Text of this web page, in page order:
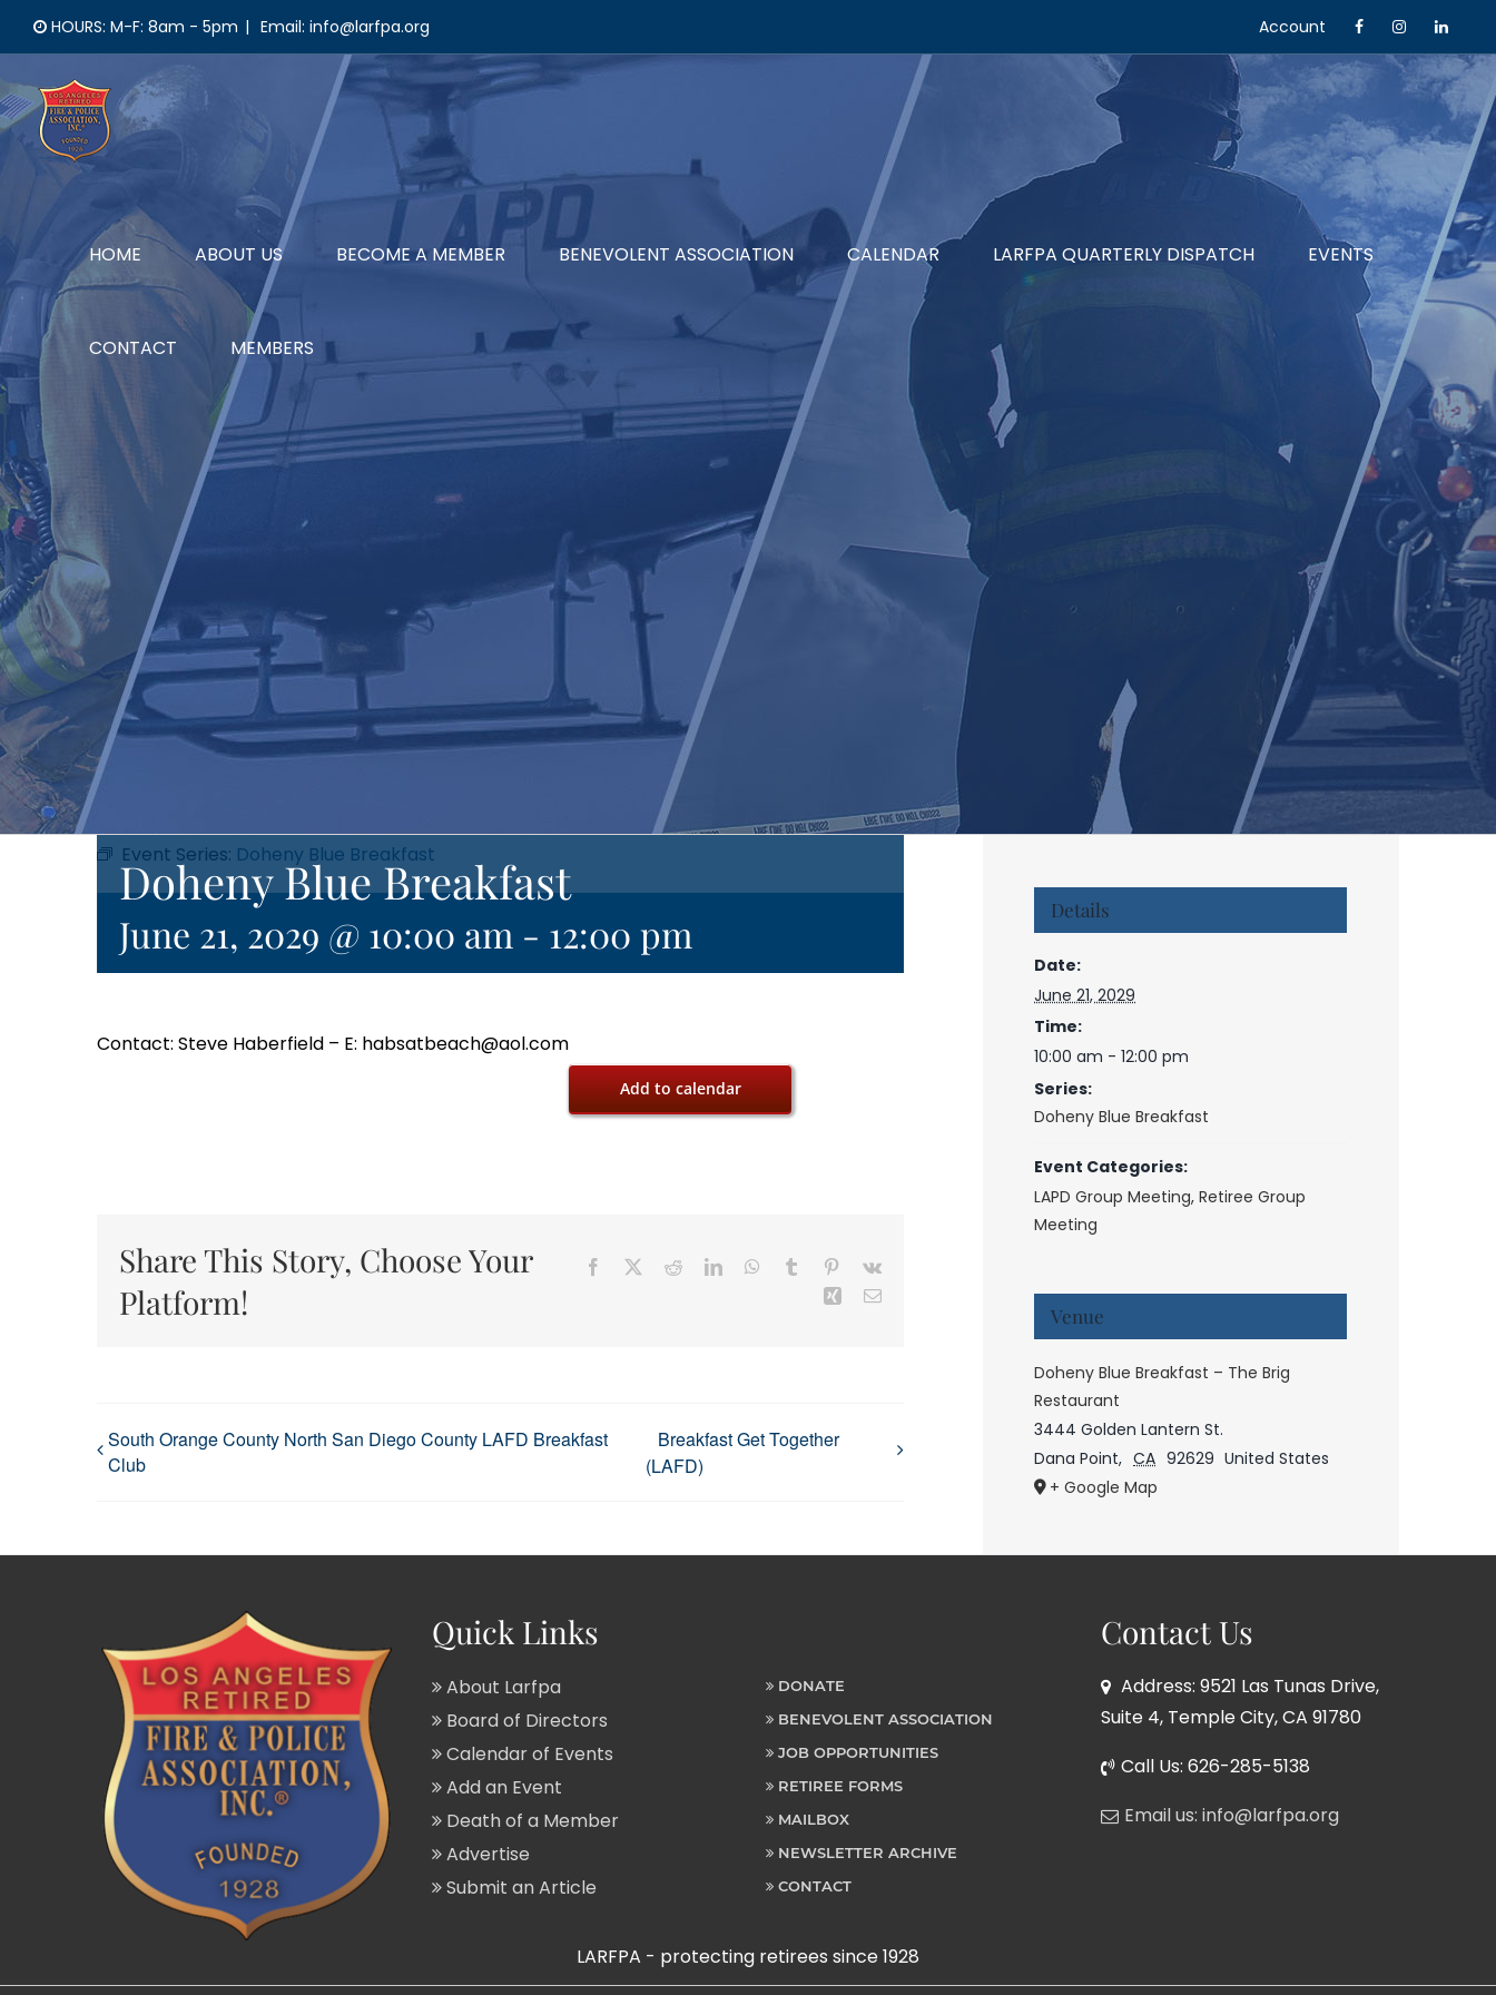
content
HOURS: M-F: 8am - 5pm | Email: info@larfpa.org Account
HOME ABOUT US BECOME A MEMBER BENEVOLENT ASSOCIATION CALENDAR LARFPA QUARTERLY DISPATCH EVENTS
CONTACT MEMBERS
Event Series: Doheny Blue Breakfast
Doheny Blue Breakfast
June 21, 2029 @ 10:00 am - 12:00 pm
Contact: Steve Haberfield – E: habsatbeach@aol.com
Add to calendar
Share This Story, Choose Your
Platform!
Facebook RedditLinkedInWhatsApp
Tumblr Pinterest
Vk
Xing Email
South Orange County North San Diego County LAFD Breakfast
Club
Breakfast Get Together
(LAFD)
Details
Date:
June 21, 2029
Time:
10:00 am - 12:00 pm
Series:
Doheny Blue Breakfast
Event Categories:
LAPD Group Meeting,Retiree Group
Meeting
Venue
Doheny Blue Breakfast – The Brig
Restaurant
3444 Golden Lantern St.
Dana Point, CA 92629 United States
+ Google Map
Quick Links
About Larfpa
Board of Directors
Calendar of Events
Add an Event
Death of a Member
Advertise
Submit an Article
DONATE
BENEVOLENT ASSOCIATION
JOB OPPORTUNITIES
RETIREE FORMS
MAILBOX
NEWSLETTER ARCHIVE
CONTACT
Contact Us
Address: 9521 Las Tunas Drive,
Suite 4, Temple City, CA 91780
Call Us: 626-285-5138
Email us: info@larfpa.org
LARFPA - protecting retirees since 1928